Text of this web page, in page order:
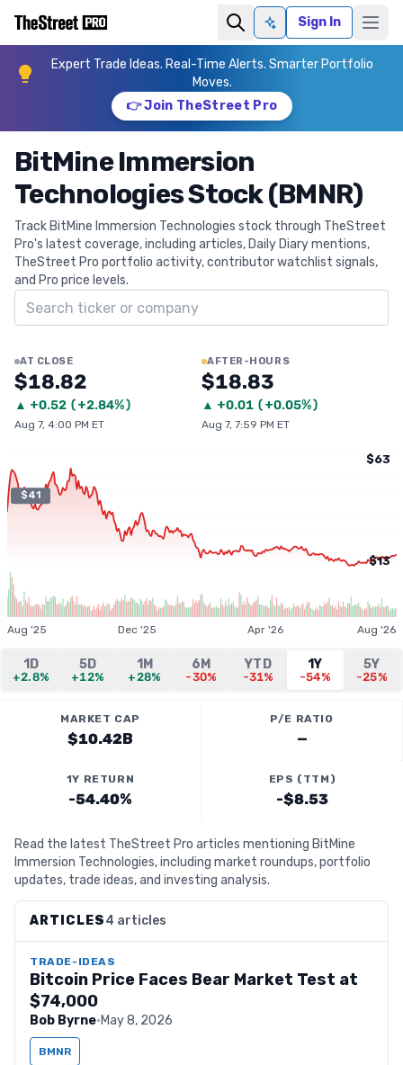
Ask AISign In
Expert Trade Ideas. Real-Time Alerts. Smarter Portfolio
Moves.
👉 Join TheStreet Pro
BitMine Immersion
Technologies Stock (BMNR)
Track BitMine Immersion Technologies stock through TheStreet
Pro's latest coverage, including articles, Daily Diary mentions,
TheStreet Pro portfolio activity, contributor watchlist signals,
and Pro price levels.
Search ticker
AT CLOSE
$18.82
▲ +0.52 (+2.84%)
Aug 7, 4:00 PM ET
AFTER-HOURS
$18.83
▲ +0.01 (+0.05%)
Aug 7, 7:59 PM ET
$41
$63
$13
Aug '25 Dec '25 Apr '26 Aug '26
1D
+2.8%
5D
+12%
1M
+28%
6M
-30%
YTD
-31%
1Y
-54%
5Y
-25%
MARKET CAP
$10.42B
P/E RATIO
—
1Y RETURN
-54.40%
EPS (TTM)
-$8.53
Read the latest TheStreet Pro articles mentioning BitMine
Immersion Technologies, including market roundups, portfolio
updates, trade ideas, and investing analysis.
ARTICLES4 articles
TRADE-IDEAS
Bitcoin Price Faces Bear Market Test at
$74,000
Bob Byrne·May 8, 2026
BMNR